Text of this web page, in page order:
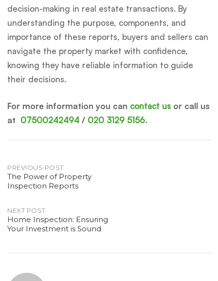
decision-making in real estate transactions. By
understanding the purpose, components, and
importance of these reports, buyers and sellers can
navigate the property market with confidence,
knowing they have reliable information to guide
their decisions.
For more information you can contact us or call us
at 07500242494 / 020 3129 5156.
Post
navigation
PREVIOUS POST
The Power of Property
Inspection Reports
NEXT POST
Home Inspection: Ensuring
Your Investment is Sound